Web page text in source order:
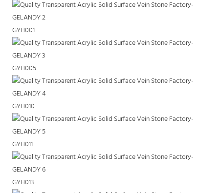
GYH001
GYH005
GYH010
GYH011
GYH013